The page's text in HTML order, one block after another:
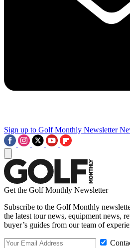
Sign up to Golf Monthly Newsletter
Get the Golf Monthly Newsletter
Subscribe to the Golf Monthly
the latest tour news, equipment news,
buyer’s guides from our team of